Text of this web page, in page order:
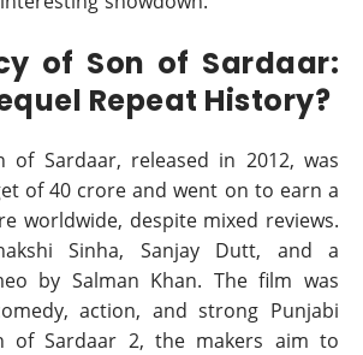
of Son of Sardaar:
Repeat History?
of Sardaar, released in 2012, was
of 40 crore and went on to earn a
worldwide, despite mixed reviews.
Sinha, Sanjay Dutt, and a
by Salman Khan. The film was
action, and strong Punjabi
of Sardaar 2, the makers aim to